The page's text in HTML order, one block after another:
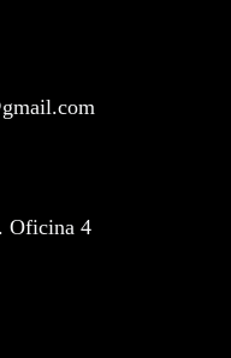
Oficina 4